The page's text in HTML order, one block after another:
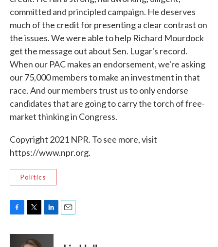
committed and principled campaign. He deserves
much of the credit for presenting a clear contrast on
the issues. We were able to help Richard Mourdock
get the message out about Sen. Lugar's record.
When our PAC makes an endorsement, we're asking
our 75,000 members to make an investment in that
race. And our members trust us to only endorse
candidates that are going to carry the torch of free-
market thinking in Congress.
Copyright 2021 NPR. To see more, visit
https://www.npr.org.
Politics
c
i
t
n